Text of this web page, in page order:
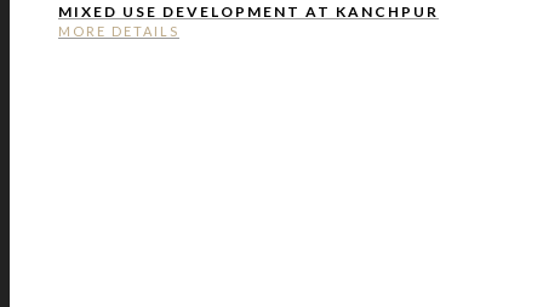
MIXED USE DEVELOPMENT AT KANCHPUR
MORE DETAILS